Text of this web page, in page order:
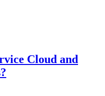
Cloud and